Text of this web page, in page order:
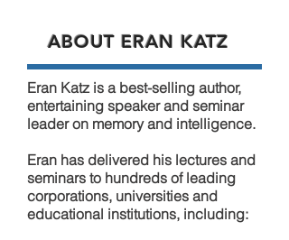
ABOUT ERAN KATZ
Eran Katz is a best-selling author,
entertaining speaker and seminar
leader on memory and intelligence.
Eran has delivered his lectures and
seminars to hundreds of leading
corporations, universities and
educational institutions, including: